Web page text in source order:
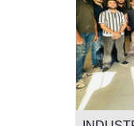
(ICFCS